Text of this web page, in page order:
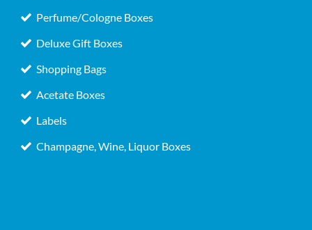
Perfume/Cologne Boxes
Deluxe Gift Boxes
Shopping Bags
Acetate Boxes
Labels
Champagne, Wine, Liquor Boxes